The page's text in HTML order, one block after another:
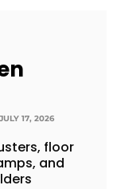
JULY 17, 2026
floor
and